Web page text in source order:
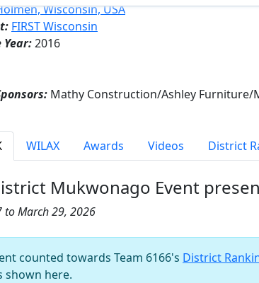
Wisconsin, USA
FIRST Wisconsin
Year:2016
Mathy Construction/Ashley Furniture/
WILAX Awards Videos District
Mukwonago Event
to March 29, 2026
counted towards Team 6166's District
shown here.